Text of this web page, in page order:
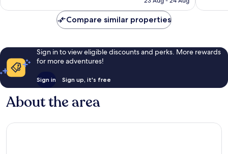
reviews
reviews
Compare similar properties
Sign in to view eligible discounts and perks. More rewards
for more adventures!
Sign in Sign up, it's free
About the area